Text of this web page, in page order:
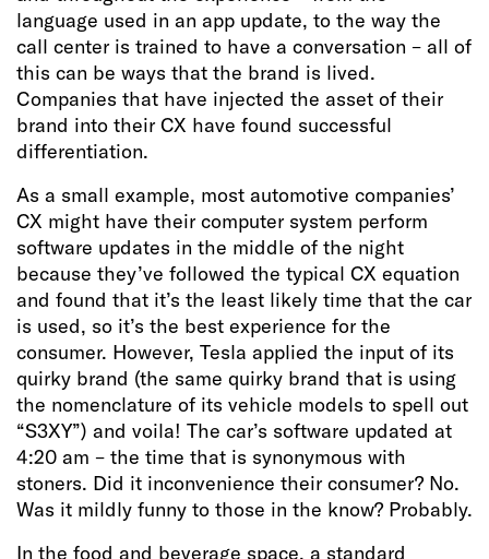
language used in an app update, to the way the
call center is trained to have a conversation – all of
this can be ways that the brand is lived.
Companies that have injected the asset of their
brand into their CX have found successful
differentiation.
As a small example, most automotive companies’
CX might have their computer system perform
software updates in the middle of the night
because they’ve followed the typical CX equation
and found that it’s the least likely time that the car
is used, so it’s the best experience for the
consumer. However, Tesla applied the input of its
quirky brand (the same quirky brand that is using
the nomenclature of its vehicle models to spell out
“S3XY”) and voila! The car’s software updated at
4:20 am – the time that is synonymous with
stoners. Did it inconvenience their consumer? No.
Was it mildly funny to those in the know? Probably.
In the food and beverage space, a standard